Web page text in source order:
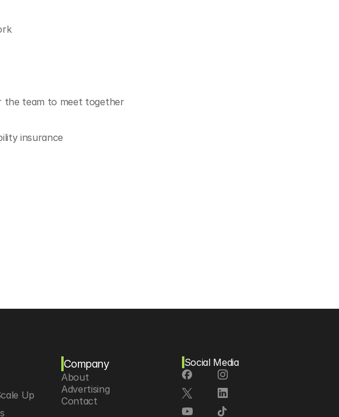
the team to meet together
insurance
Up
Company
About
Advertising
Contact
Social Media